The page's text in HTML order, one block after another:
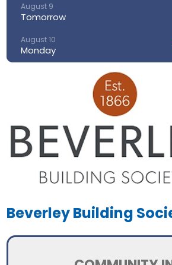
August 9
Tomorrow
August 10
Monday
August 13
Thursday
August 14
Friday
Beverley Building